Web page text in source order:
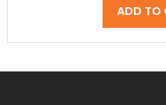
ADD TO